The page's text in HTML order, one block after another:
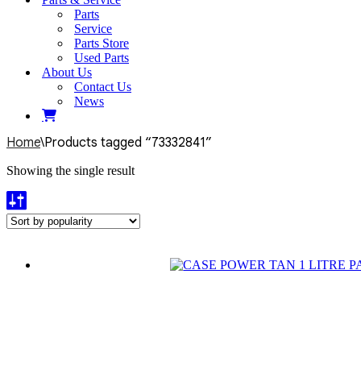
Parts
Service
Parts Store
Used Parts
About Us
Contact Us
News
Home\Products tagged “73332841”
Showing the single result